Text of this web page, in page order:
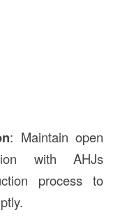
: Maintain open
with AHJs
process to